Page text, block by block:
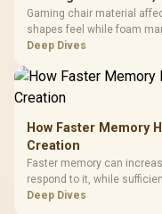
Gaming chair material
shapes feel while foam
combines premium TX
Deep Dives
How Faster Memory
Creation
Faster memory can
respond to it, while
exhausting the available
Deep Dives